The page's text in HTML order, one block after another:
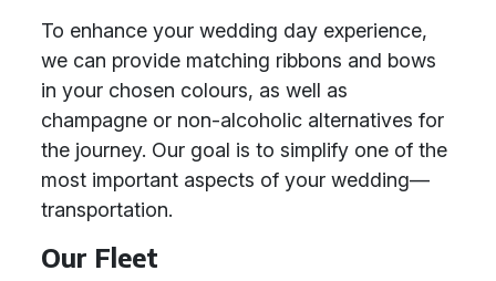
To enhance your wedding day experience,
we can provide matching ribbons and bows
in your chosen colours, as well as
champagne or non-alcoholic alternatives for
the journey. Our goal is to simplify one of the
most important aspects of your wedding—
transportation.
Our Fleet